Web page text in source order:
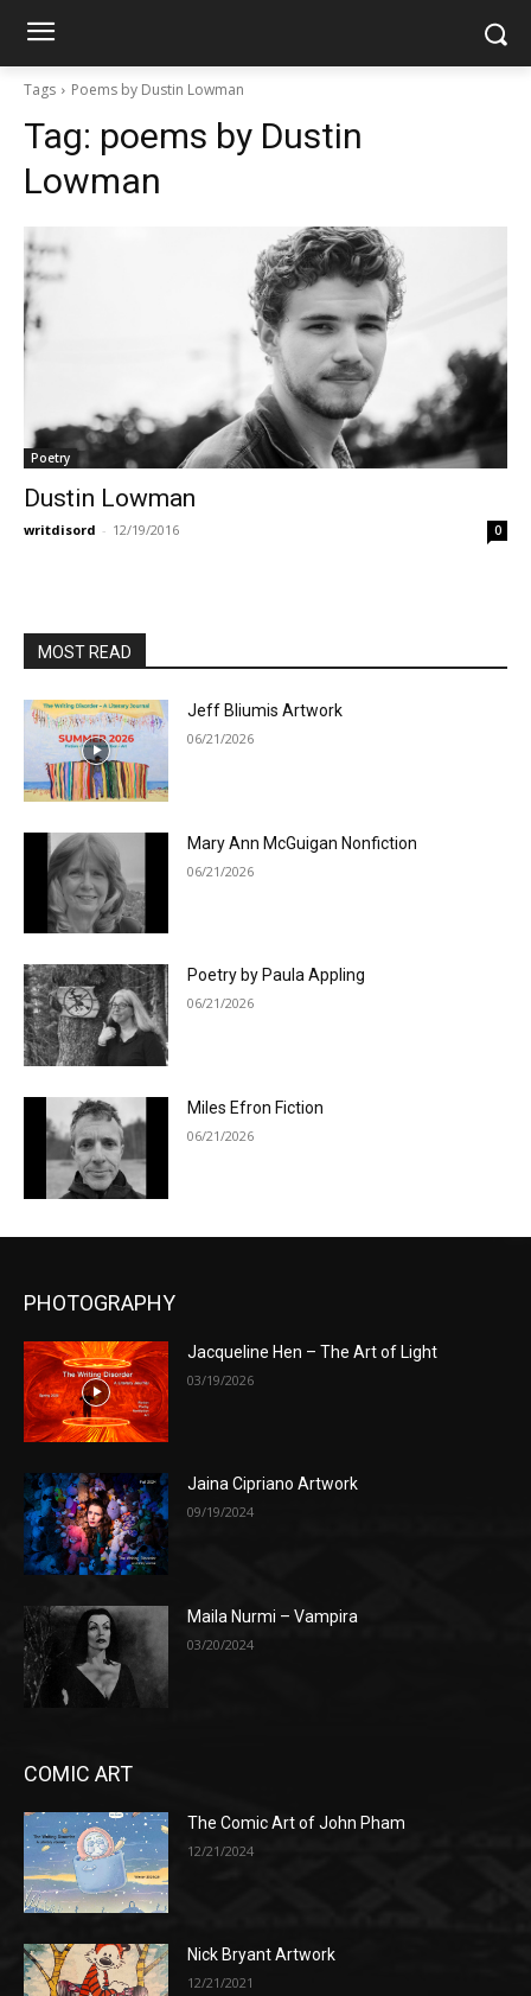
Tags Poems by Dustin Lowman
Tag: poems by Dustin
Lowman
Poetry
Dustin Lowman
writdisord - 12/19/2016 0
MOST READ
Jeff Bliumis Artwork
06/21/2026
Mary Ann McGuigan Nonfiction
06/21/2026
Poetry by Paula Appling
06/21/2026
Miles Efron Fiction
06/21/2026
PHOTOGRAPHY
Jacqueline Hen – The Art of Light
03/19/2026
Jaina Cipriano Artwork
09/19/2024
Maila Nurmi – Vampira
03/20/2024
COMIC ART
The Comic Art of John Pham
12/21/2024
Nick Bryant Artwork
12/21/2021